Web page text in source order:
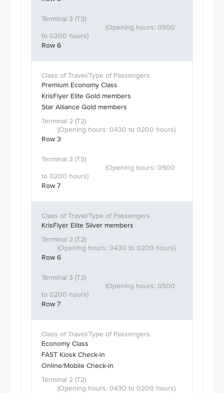
Row 6
Premium Economy Class
KrisFlyer Elite Gold members
Star Alliance Gold members
Row 3
Row 7
KrisFlyer Elite Silver members
Row 6
Row 7
Economy Class
FAST Kiosk Check-in
Online/Mobile Check-in